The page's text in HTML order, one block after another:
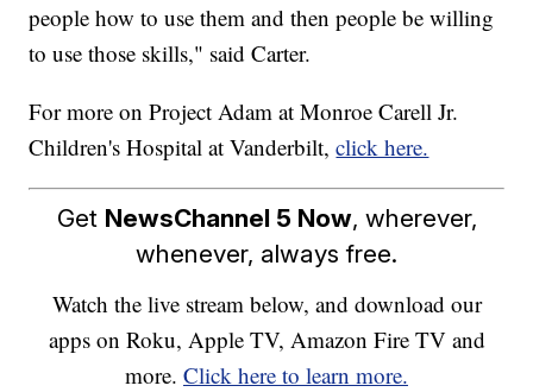
people how to use them and then people be willing
to use those skills," said Carter.
For more on Project Adam at Monroe Carell Jr.
Children's Hospital at Vanderbilt,click here.
Get NewsChannel 5 Now, wherever,
whenever, always free.
Watch the live stream below, and download our
apps on Roku, Apple TV, Amazon Fire TV and
more. Click here to learn more.